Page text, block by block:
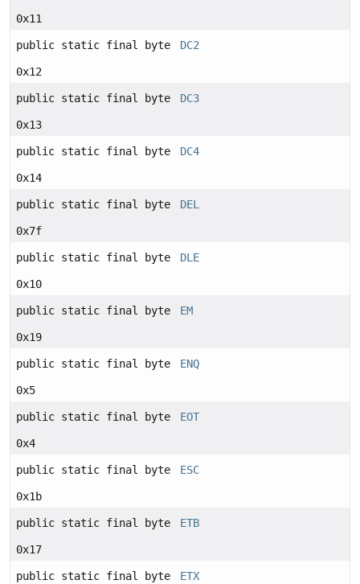
0x11
public static final byte DC2
0x12
public static final byte DC3
0x13
public static final byte DC4
0x14
public static final byte DEL
0x7f
public static final byte DLE
0x10
public static final byte EM
0x19
public static final byte ENQ
0x5
public static final byte EOT
0x4
public static final byte ESC
0x1b
public static final byte ETB
0x17
public static final byte ETX